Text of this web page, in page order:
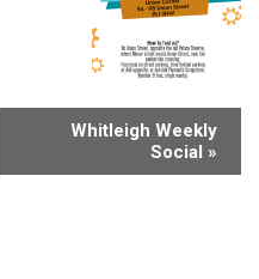
Whitleigh Weekly
Social »